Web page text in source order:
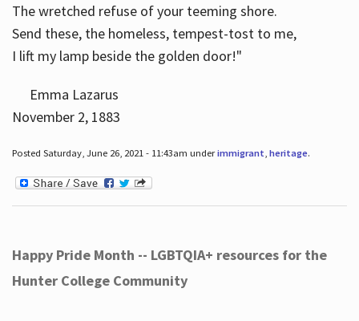
The wretched refuse of your teeming shore.
Send these, the homeless, tempest-tost to me,
I lift my lamp beside the golden door!"
Emma Lazarus
November 2, 1883
Posted Saturday, June 26, 2021 - 11:43am underimmigrant heritage.
Happy Pride Month -- LGBTQIA+ resources for the
Hunter College Community